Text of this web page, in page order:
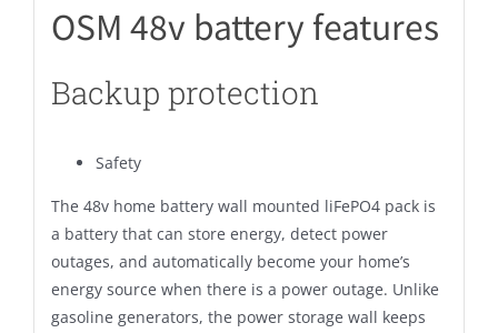
OSM 48v battery features
Backup protection
Safety
The 48v home battery wall mounted liFePO4 pack is
a battery that can store energy, detect power
outages, and automatically become your home’s
energy source when there is a power outage. Unlike
gasoline generators, the power storage wall keeps